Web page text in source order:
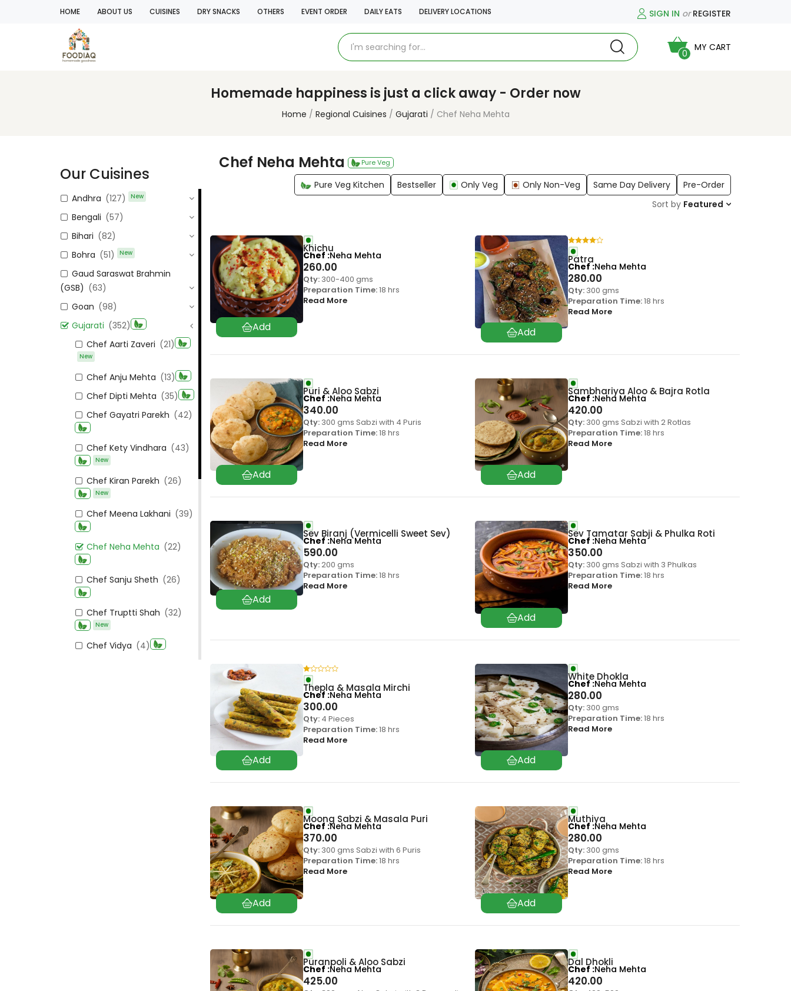
HOME ABOUT US CUISINES DRY SNACKS OTHERS EVENT ORDER DAILY EATS DELIVERY LOCATIONS SIGN IN orREGISTER
0
MY CART
Homemade happiness is just a click away - Order now
Home Regional Cuisines Gujarati Chef Neha Mehta
Chef Neha Mehta Pure Veg
Pure Veg Kitchen Bestseller Only Veg Only Non-Veg Same Day Delivery
Pre-Order
Sort by Featured
Khichu
260.00
Qty:300-400 gms
Preparation Time:18 hrs
Read More
Chef Neha Mehta Patra
280.00
Qty:300 gms
Preparation Time:18 hrs
Read More
Chef Neha Mehta
Puri & Aloo Sabzi
340.00
Qty:300 gms Sabzi with 4 Puris
Preparation Time:18 hrs
Read More
Chef Neha Mehta
Sambhariya Aloo & Bajra Rotla
420.00
Qty:300 gms Sabzi with 2 Rotlas
Preparation Time:18 hrs
Read More
Chef Neha Mehta
Sev Biranj (Vermicelli Sweet Sev)
590.00
Qty:200 gms
Preparation Time:18 hrs
Read More
Chef Neha Mehta
Sev Tamatar Sabji & Phulka Roti
350.00
Qty:300 gms Sabzi with 3 Phulkas
Preparation Time:18 hrs
Read More
Chef Neha Mehta
Thepla & Masala Mirchi
300.00
Qty:4 Pieces
Preparation Time:18 hrs
Read More
Chef Neha Mehta
White Dhokla
280.00
Qty:300 gms
Preparation Time:18 hrs
Read More
Chef Neha Mehta
Moong Sabzi & Masala Puri
370.00
Qty:300 gms Sabzi with 6 Puris
Preparation Time:18 hrs
Read More
Chef Neha Mehta
Muthiya
280.00
Qty:300 gms
Preparation Time:18 hrs
Read More
Chef Neha Mehta
Puranpoli & Aloo Sabzi
425.00
Chef Neha Mehta
Dal Dhokli
420.00
Chef Neha Mehta
Our Cuisines
Andhra (127) New
Bengali (57)
Bihari (82)
Bohra (51) New
Gaud Saraswat Brahmin
(GSB) (63)
Goan (98)
Gujarati (352)
Chef Aarti Zaveri (21)
New
Chef Anju Mehta (13)
Chef Dipti Mehta (35)
Chef Gayatri Parekh (42)
Chef Kety Vindhara (43)
New
Chef Kiran Parekh (26)
New
Chef Meena Lakhani (39)
Chef Neha Mehta (22)
Chef Sanju Sheth (26)
Chef Truptti Shah (32)
New
Chef Vidya (4)